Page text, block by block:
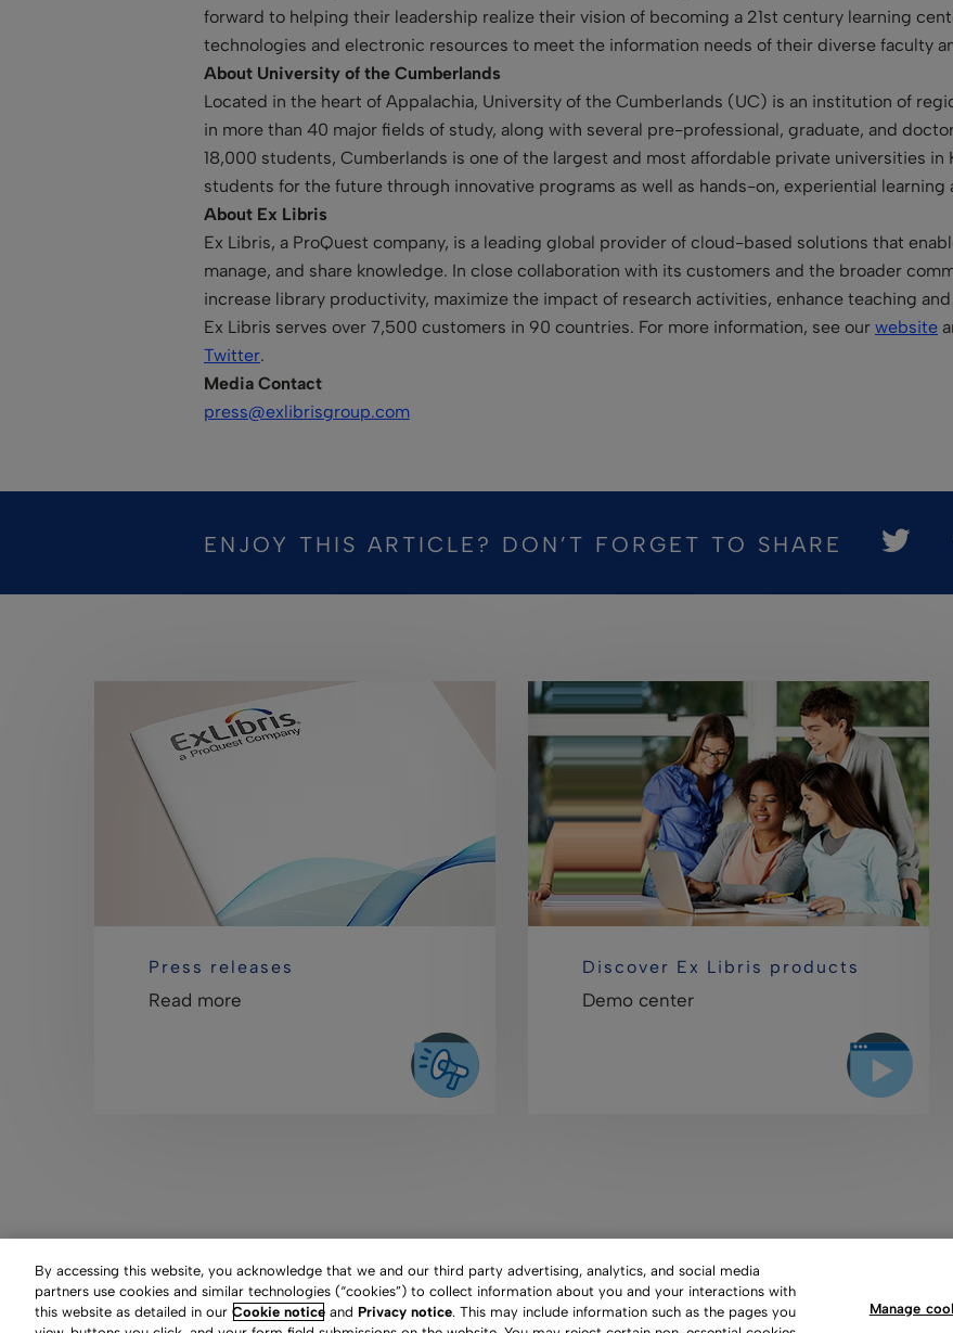
forward to helping their leadership realize their vision of becoming a 21st century learning
technologies and electronic resources to meet the information needs of their diverse faculty
About University of the Cumberlands
Located in the heart of Appalachia, University of the Cumberlands (UC) is an institution of
in more than 40 major fields of study, along with several pre-professional, graduate, and
18,000 students, Cumberlands is one of the largest and most affordable private universities
students for the future through innovative programs as well as hands-on, experiential learning
About Ex Libris
Ex Libris, a ProQuest company, is a leading global provider of cloud-based solutions that
manage, and share knowledge. In close collaboration with its customers and the broader
increase library productivity, maximize the impact of research activities, enhance teaching
Ex Libris serves over 7,500 customers in 90 countries. For more information, see our website
Twitter.
Media Contact
press@exlibrisgroup.com
ENJOY THIS ARTICLE? DON’T FORGET TO SHARE
Press releases
Read more
Discover Ex Libris products
Demo center
Clarivate Website Terms of Use Privacy Policy Copyright Slavery Act Statement
By accessing this website, you acknowledge that we and our third party advertising, analytics, and social media
partners use cookies and similar technologies (“cookies”) to collect information about you and your interactions with
this website as detailed in our Cookie notice and Privacy notice. This may include information such as the pages you
Manage